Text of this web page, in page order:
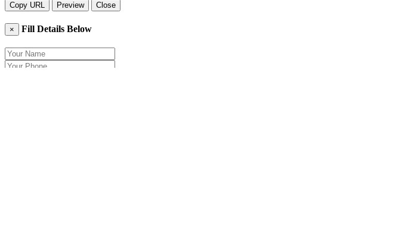
Copy URL Preview Close
× Fill Details Below